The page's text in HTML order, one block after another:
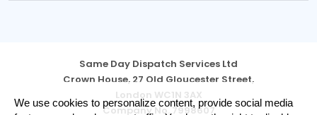
Same Day Dispatch Services Ltd
Crown House, 27 Old Gloucester Street,
London WC1N 3AX
Company No. 7998607
Cookie
We use cookies to personalize content, provide social media